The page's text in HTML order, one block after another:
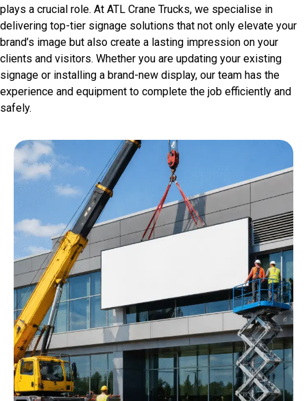
plays a crucial role. At ATL Crane Trucks, we specialise in
delivering top-tier signage solutions that not only elevate your
brand’s image but also create a lasting impression on your
clients and visitors. Whether you are updating your existing
signage or installing a brand-new display, our team has the
experience and equipment to complete the job efficiently and
safely.